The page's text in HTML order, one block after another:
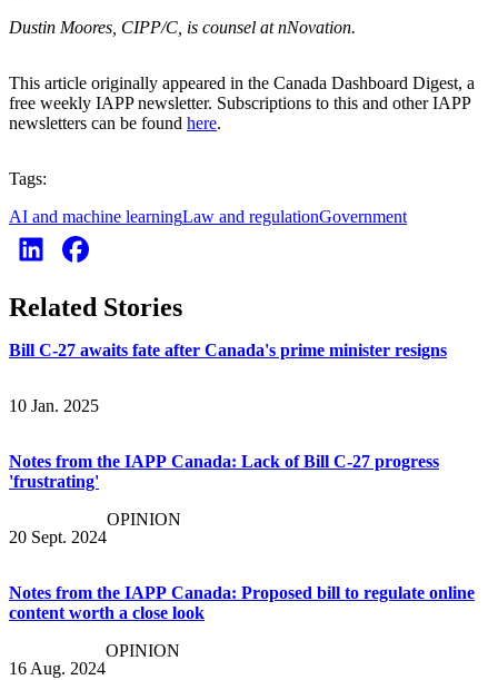
Dustin Moores, CIPP/C, is counsel at nNovation.
This article originally appeared in the Canada Dashboard Digest, a
free weekly IAPP newsletter. Subscriptions to this and other IAPP
newsletters can be found here.
Tags:
AI and machine learningLaw and regulationGovernment
Related Stories
Bill C-27 awaits fate after Canada's prime minister resigns
10 Jan. 2025
Notes from the IAPP Canada: Lack of Bill C-27 progress
'frustrating'
20 Sept. 2024
OPINION
Notes from the IAPP Canada: Proposed bill to regulate online
content worth a close look
16 Aug. 2024
OPINION